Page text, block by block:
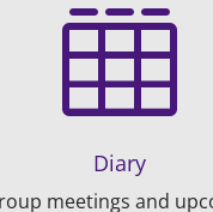

Diary
meetings and